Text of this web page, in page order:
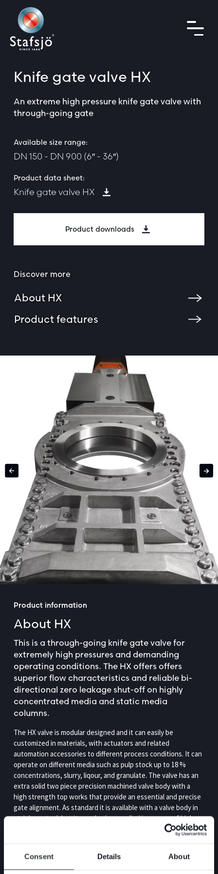
Consent Details About
Knife gate valve HX
An extreme high pressure knife gate valve with
through-going gate
Available size range:
DN 150 - DN 900 (6″ - 36″)
Product data sheet:
Knife gate valve HX
Product downloads
Discover more
About HX
Product features
Product information
About HX
This is a through-going knife gate valve for
extremely high pressures and demanding
operating conditions. The HX offers offers
superior flow characteristics and reliable bi-
directional zero leakage shut-off on highly
concentrated media and static media
columns.
The HX valve is modular designed and it can easily be
customized in materials, with actuators and related
automation accessories to different process conditions. It can
operate on different media such as pulp stock up to 18 %
concentrations, slurry, liqour, and granulate. The valve has an
extra solid two piece precision machined valve body with a
high strength top works that provide an essential and precise
gate alignment. As standard it is available with a valve body in
stainless steel, but it can also be supplied in a range of high
alloy materials such as Duplex, 254 SMO and Titanium. With
Stafsjö’s retainer ring system you can repeatedly extend the